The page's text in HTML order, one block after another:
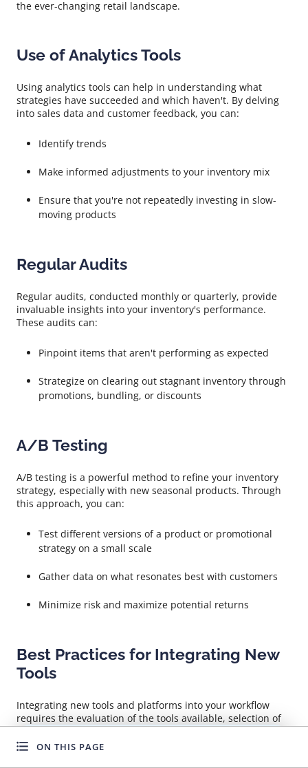
ON THIS PAGE
the ever-changing retail landscape.
Use of Analytics Tools
Using analytics tools can help in understanding what
strategies have succeeded and which haven't. By delving
into sales data and customer feedback, you can:
Identify trends
Make informed adjustments to your inventory mix
Ensure that you're not repeatedly investing in slow-
moving products
Regular Audits
Regular audits, conducted monthly or quarterly, provide
invaluable insights into your inventory's performance.
These audits can:
Pinpoint items that aren't performing as expected
Strategize on clearing out stagnant inventory through
promotions, bundling, or discounts
A/B Testing
A/B testing is a powerful method to refine your inventory
strategy, especially with new seasonal products. Through
this approach, you can:
Test different versions of a product or promotional
strategy on a small scale
Gather data on what resonates best with customers
Minimize risk and maximize potential returns
Best Practices for Integrating New
Tools
Integrating new tools and platforms into your workflow
requires the evaluation of the tools available, selection of
transition to prevent disruptions. This process involves:
WANT TO GROW FASTER?